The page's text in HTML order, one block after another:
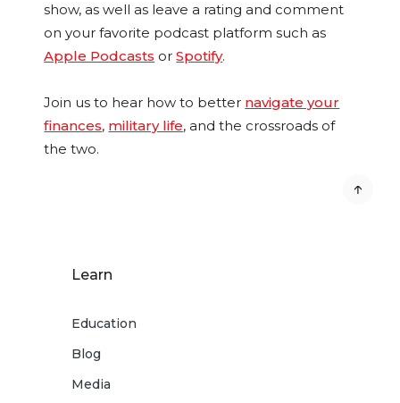
show, as well as leave a rating and comment
on your favorite podcast platform such as
Apple Podcasts orSpotify.
Join us to hear how to better navigate your
finances, military life, and the crossroads of
the two.
Learn
Education
Blog
Media